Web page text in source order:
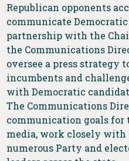
Republican opponents
communicate
partnership with the
the Communications
oversee a press strategy
incumbents and
with Democratic
The Communications
communication goals
media, work closely with
numerous Party and